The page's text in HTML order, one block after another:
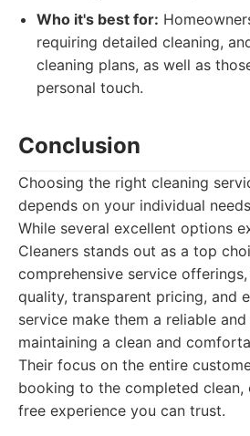
Who it's best for:
requiring detailed cleaning,
cleaning plans, as well as
personal touch.
Conclusion
Choosing the right cleaning
depends on your individual
While several excellent options
Cleaners stands out as a top
comprehensive service
quality, transparent pricing, and
service make them a reliable
maintaining a clean and
Their focus on the entire
booking to the completed clean,
free experience you can trust.